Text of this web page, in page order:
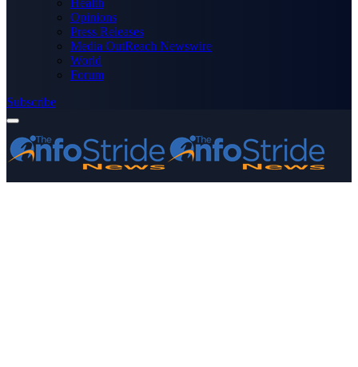
Health
Opinions
Press Releases
Media OutReach Newswire
World
Forum
Subscribe